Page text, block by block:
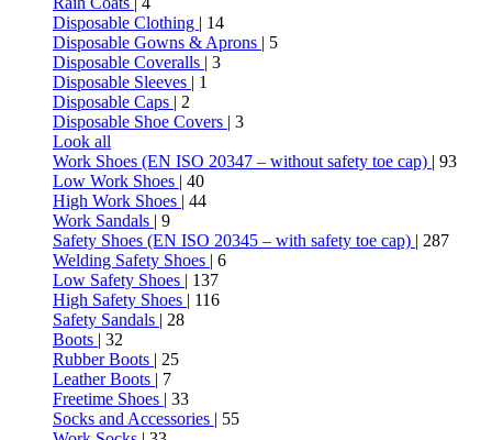
Disposable Clothing | 14
Disposable Gowns & Aprons | 5
Disposable Coveralls | 3
Disposable Sleeves | 1
Disposable Caps | 2
Disposable Shoe Covers | 3
Look all
Work Shoes (EN ISO 20347 – without safety toe cap) | 93
Low Work Shoes | 40
High Work Shoes | 44
Work Sandals | 9
Safety Shoes (EN ISO 20345 – with safety toe cap) | 287
Welding Safety Shoes | 6
Low Safety Shoes | 137
High Safety Shoes | 116
Safety Sandals | 28
Boots | 32
Rubber Boots | 25
Leather Boots | 7
Freetime Shoes | 33
Socks and Accessories | 55